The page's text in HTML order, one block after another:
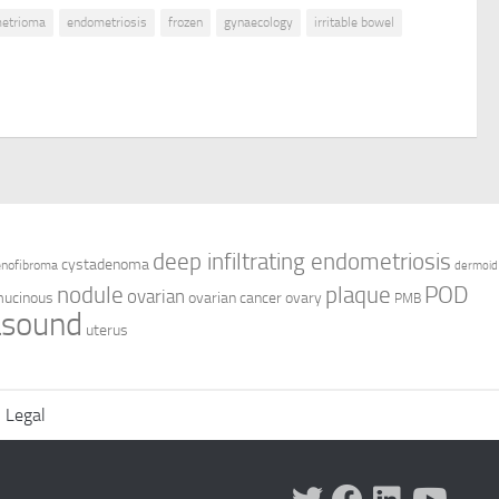
endometriosis frozen gynaecology
irritable bowel
cystadenoma deep infiltrating endometriosis dermoid
nodule ovarian ovarian cancer ovary plaque PMB POD
uterus
Legal